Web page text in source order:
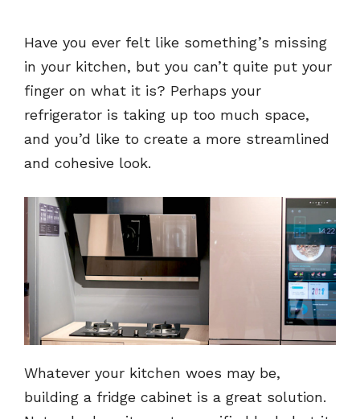
Have you ever felt like something’s missing
in your kitchen, but you can’t quite put your
finger on what it is? Perhaps your
refrigerator is taking up too much space,
and you’d like to create a more streamlined
and cohesive look.
Whatever your kitchen woes may be,
building a fridge cabinet is a great solution.